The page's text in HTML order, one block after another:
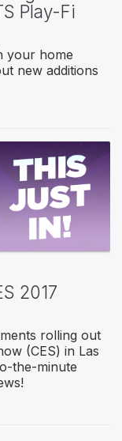
Play-Fi
your home
new additions
2017
rolling out
(CES) in Las
the-minute